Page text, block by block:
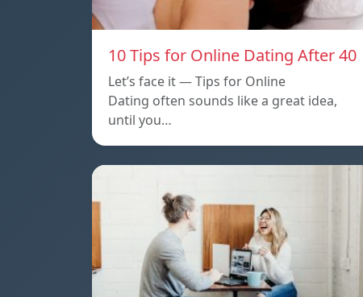
10 Tips for Online Dating After 40
Let’s face it — Tips for Online
Dating often sounds like a great idea,
until you…